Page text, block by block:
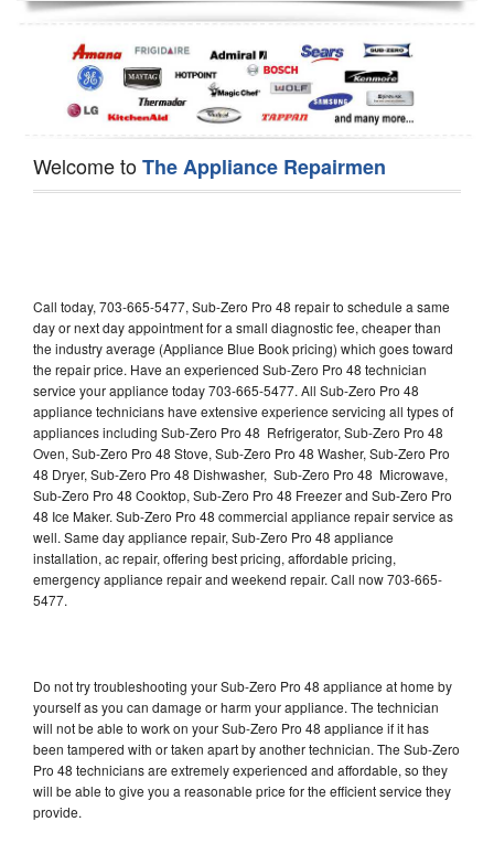
Dishwasher Repair
Welcome toThe Appliance Repairmen
Call today, 703-665-5477, Sub-Zero Pro 48 repair to schedule a same
day or next day appointment for a small diagnostic fee, cheaper than
the industry average (Appliance Blue Book pricing) which goes toward
the repair price. Have an experienced Sub-Zero Pro 48 technician
service your appliance today 703-665-5477. All Sub-Zero Pro 48
appliance technicians have extensive experience servicing all types of
appliances including Sub-Zero Pro 48 Refrigerator, Sub-Zero Pro 48
Oven, Sub-Zero Pro 48 Stove, Sub-Zero Pro 48 Washer, Sub-Zero Pro
48 Dryer, Sub-Zero Pro 48 Dishwasher, Sub-Zero Pro 48 Microwave,
Sub-Zero Pro 48 Cooktop, Sub-Zero Pro 48 Freezer and Sub-Zero Pro
48 Ice Maker. Sub-Zero Pro 48 commercial appliance repair service as
well. Same day appliance repair, Sub-Zero Pro 48 appliance
installation, ac repair, offering best pricing, affordable pricing,
emergency appliance repair and weekend repair. Call now 703-665-
5477.
Do not try troubleshooting your Sub-Zero Pro 48 appliance at home by
yourself as you can damage or harm your appliance. The technician
will not be able to work on your Sub-Zero Pro 48 appliance if it has
been tampered with or taken apart by another technician. The Sub-Zero
Pro 48 technicians are extremely experienced and affordable, so they
will be able to give you a reasonable price for the efficient service they
provide.